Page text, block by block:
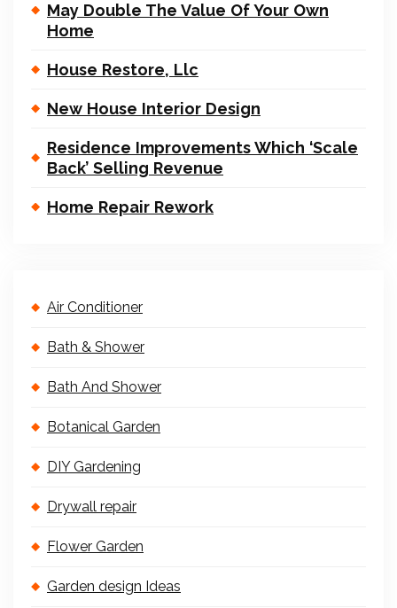
May Double The Value Of Your Own
Home
House Restore, Llc
New House Interior Design
Residence Improvements Which ‘Scale
Back’ Selling Revenue
Home Repair Rework
Air Conditioner
Bath & Shower
Bath And Shower
Botanical Garden
DIY Gardening
Drywall repair
Flower Garden
Garden design Ideas